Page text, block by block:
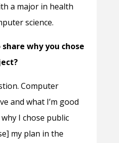
a major in health
science.
why you chose
Computer
and what I’m good
I chose public
my plan in the